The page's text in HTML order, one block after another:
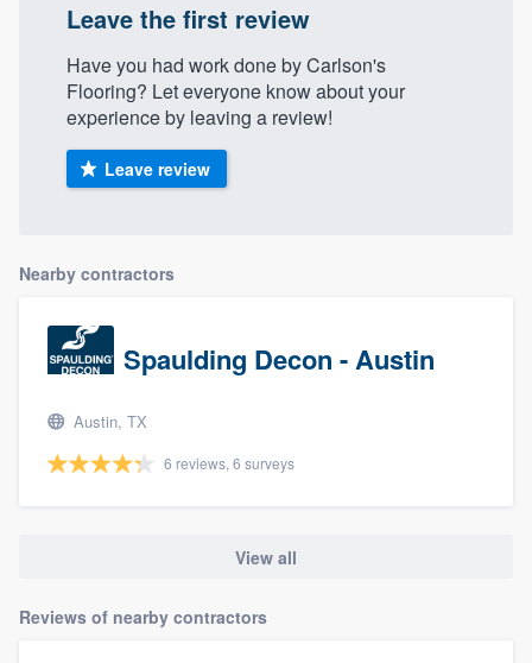
Leave the first review
Have you had work done by Carlson's
Flooring? Let everyone know about your
experience by leaving a review!
Leave review
Nearby contractors
Spaulding Decon - Austin
Austin, TX
6 reviews, 6 surveys
View all
Reviews of nearby contractors
Get started
Fill out this form, or call us at(888) 355-
9223. We'll answer your questions, show
you a demo, and get you started.
to survey who you want, when you want,
without having to worry about overages.